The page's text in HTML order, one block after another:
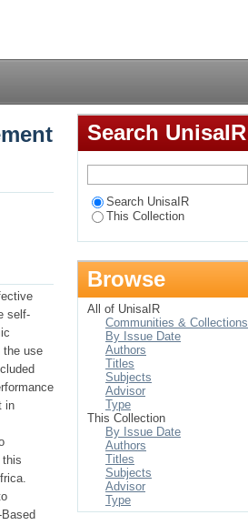
framework for self-
self-
the use
in
this
Search UnisaIR
Search UnisaIR
This Collection
Browse
All of UnisaIR
Communities & Collections
By Issue Date
Authors
Titles
Subjects
Advisor
Type
This Collection
By Issue Date
Authors
Titles
Subjects
Advisor
Type